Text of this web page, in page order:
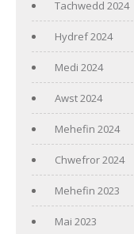
Tachwedd 2024
Hydref 2024
Medi 2024
Awst 2024
Mehefin 2024
Chwefror 2024
Mehefin 2023
Mai 2023